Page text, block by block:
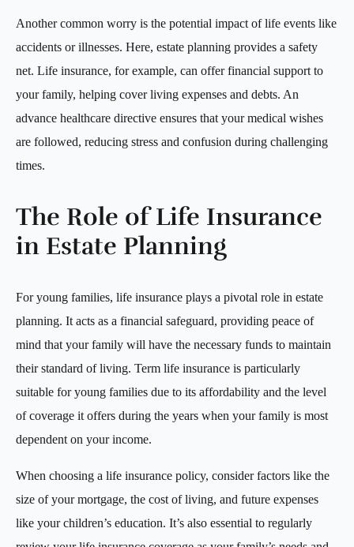
Another common worry is the potential impact of life events like
accidents or illnesses. Here, estate planning provides a safety
net. Life insurance, for example, can offer financial support to
your family, helping cover living expenses and debts. An
advance healthcare directive ensures that your medical wishes
are followed, reducing stress and confusion during challenging
times.
The Role of Life Insurance
in Estate Planning
For young families, life insurance plays a pivotal role in estate
planning. It acts as a financial safeguard, providing peace of
mind that your family will have the necessary funds to maintain
their standard of living. Term life insurance is particularly
suitable for young families due to its affordability and the level
of coverage it offers during the years when your family is most
dependent on your income.
When choosing a life insurance policy, consider factors like the
size of your mortgage, the cost of living, and future expenses
like your children’s education. It’s also essential to regularly